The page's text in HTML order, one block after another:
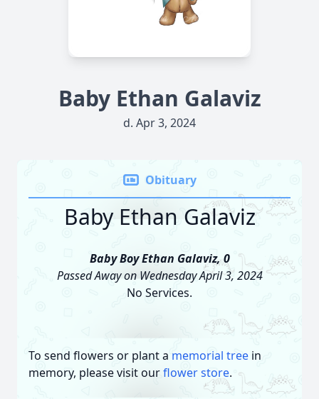
Baby Ethan Galaviz
d. Apr 3, 2024
Obituary
Baby Ethan Galaviz
Baby Boy Ethan Galaviz, 0
Passed Away on Wednesday April 3, 2024
No Services.
To send flowers or plant a memorial tree in
memory, please visit ourflower store.